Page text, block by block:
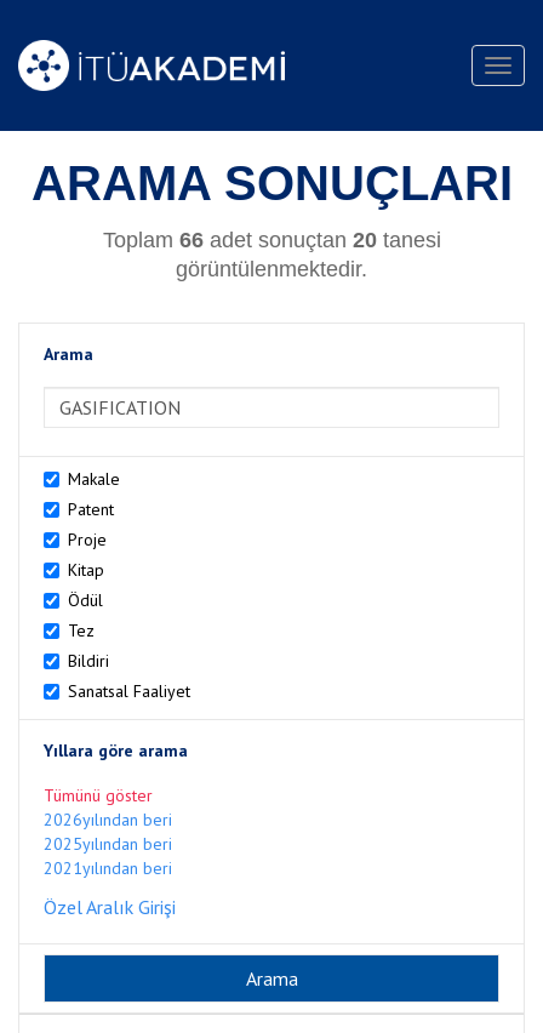
ARAMA SONUÇLARI
Toplam 66adet sonuçtan 20tanesi
görüntülenmektedir.
Arama
Makale
Patent
Proje
Kitap
Ödül
Tez
Bildiri
Sanatsal Faaliyet
Yıllara göre arama
Tümünü göster
2026yılından beri
2025yılından beri
2021yılından beri
Özel Aralık Girişi